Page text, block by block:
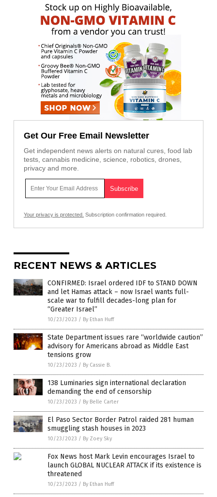
Get Our Free Email Newsletter
Get independent news alerts on natural cures, food lab
tests, cannabis medicine, science, robotics, drones,
privacy and more.
Your privacy is protected. Subscription confirmation required.
RECENT NEWS & ARTICLES
CONFIRMED: Israel ordered IDF to STAND DOWN
and let Hamas attack – now Israel wants full-
scale war to fulfill decades-long plan for
“Greater Israel”
10/23/2023 / By Ethan Huff
State Department issues rare “worldwide caution”
advisory for Americans abroad as Middle East
tensions grow
10/23/2023 / By Cassie B.
138 Luminaries sign international declaration
demanding the end of censorship
10/23/2023 / By Belle Carter
El Paso Sector Border Patrol raided 281 human
smuggling stash houses in 2023
10/23/2023 / By Zoey Sky
Fox News host Mark Levin encourages Israel to
launch GLOBAL NUCLEAR ATTACK if its existence is
threatened
10/23/2023 / By Ethan Huff